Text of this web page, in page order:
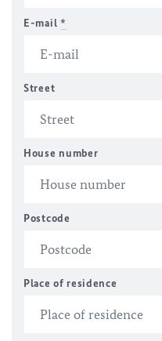
E-mail *
Street
House number
Postcode
Place of residence